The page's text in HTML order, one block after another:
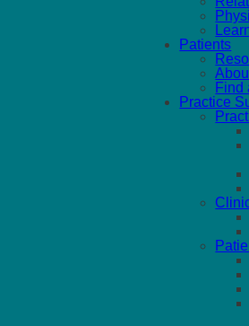
Patients
Find
Practice